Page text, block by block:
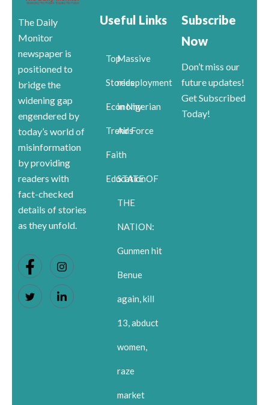
The Daily
Monitor
newspaper is
positioned to
bridge the
widening gap
engendered by
today’s world of
misinformation
by providing
readers with
fact-checked
details of stories
as they unfold.
Useful Links
Top
Stories
Economy
Trends
Faith
Education
Massive
redeployment
in Nigerian
Air Force
STATE OF
THE
NATION:
Gunmen hit
Benue
again, kill
13, abduct
women,
raze
market
Subscribe
Now
Don’t miss our
future updates!
Get Subscribed
Today!